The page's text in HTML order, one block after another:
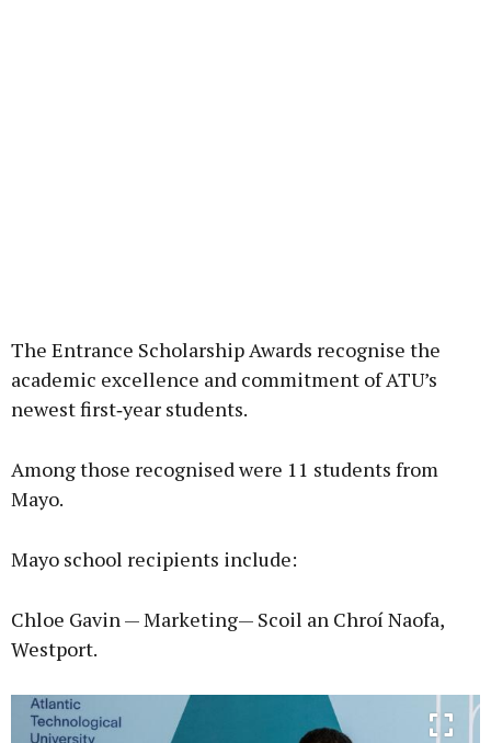
The Entrance Scholarship Awards recognise the
academic excellence and commitment of ATU’s
newest first‑year students.
Among those recognised were 11 students from
Mayo.
Mayo school recipients include:
Chloe Gavin — Marketing— Scoil an Chroí Naofa,
Westport.